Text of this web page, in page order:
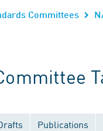
Committees
Publications